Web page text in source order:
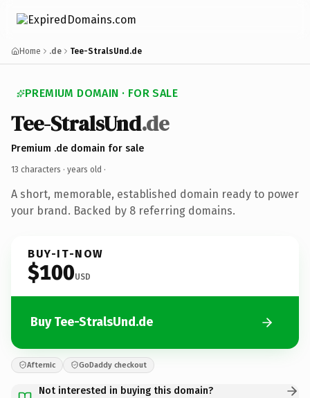
Home .de Tee-StralsUnd.de
PREMIUM DOMAIN · FOR SALE
Tee-StralsUnd.de
Premium .de domain for sale
13 characters · years old ·
A short, memorable, established domain ready to power
your brand. Backed by 8 referring domains.
BUY-IT-NOW
$100USD
Buy Tee-StralsUnd.de
Afternic GoDaddy checkout
Not interested in buying this domain?